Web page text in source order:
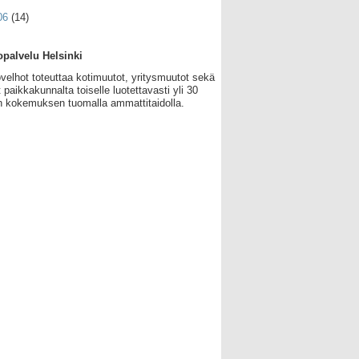
(14)
Helsinki
toteuttaa kotimuutot, yritysmuutot sekä
paikkakunnalta toiselle luotettavasti yli 30
kokemuksen tuomalla ammattitaidolla.